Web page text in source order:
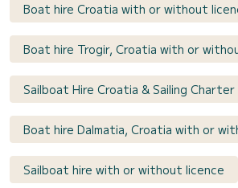
Boat hire Croatia with or without
Boat hire Trogir, Croatia with or
Sailboat Hire Croatia & Sailing Charter
Boat hire Dalmatia, Croatia with or
Sailboat hire with or without licence